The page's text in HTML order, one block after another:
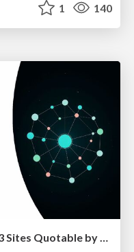
1 140
Invisible to AI? Making TYPO3 Sites Quotable by AI Search Systems